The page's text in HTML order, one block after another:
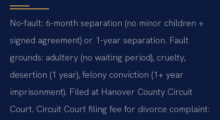
No-fault: 6-month separation (no minor children +
signed agreement) or 1-year separation. Fault
grounds: adultery (no waiting period), cruelty,
desertion (1 year), felony conviction (1+ year
imprisonment). Filed at Hanover County Circuit
Court. Circuit Court filing fee for divorce complaint: